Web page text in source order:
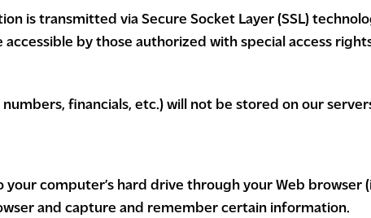
is transmitted via Secure Socket Layer (SSL)
by those authorized with special access
financials, etc.) will not be stored on our
computer’s hard drive through your Web browser
and capture and remember certain information.